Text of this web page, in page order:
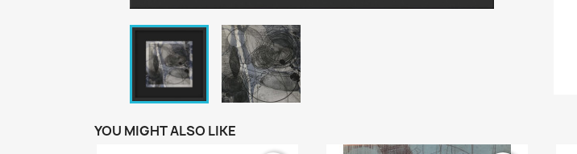
YOU MIGHT ALSO LIKE